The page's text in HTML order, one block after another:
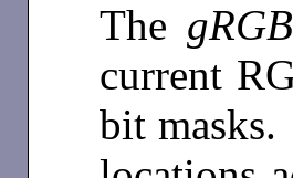
The
current
bit masks.